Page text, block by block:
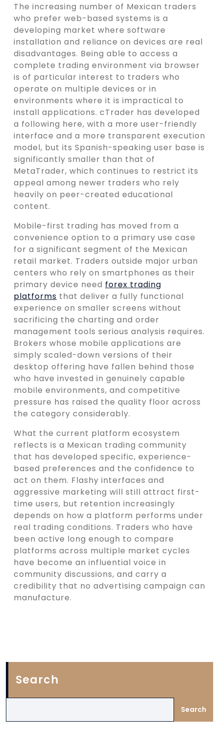
The increasing number of Mexican traders
who prefer web-based systems is a
developing market where software
installation and reliance on devices are real
disadvantages. Being able to access a
complete trading environment via browser
is of particular interest to traders who
operate on multiple devices or in
environments where it is impractical to
install applications. cTrader has developed
a following here, with a more user-friendly
interface and a more transparent execution
model, but its Spanish-speaking user base is
significantly smaller than that of
MetaTrader, which continues to restrict its
appeal among newer traders who rely
heavily on peer-created educational
content.
Mobile-first trading has moved from a
convenience option to a primary use case
for a significant segment of the Mexican
retail market. Traders outside major urban
centers who rely on smartphones as their
primary device need forex trading
platforms that deliver a fully functional
experience on smaller screens without
sacrificing the charting and order
management tools serious analysis requires.
Brokers whose mobile applications are
simply scaled-down versions of their
desktop offering have fallen behind those
who have invested in genuinely capable
mobile environments, and competitive
pressure has raised the quality floor across
the category considerably.
What the current platform ecosystem
reflects is a Mexican trading community
that has developed specific, experience-
based preferences and the confidence to
act on them. Flashy interfaces and
aggressive marketing will still attract first-
time users, but retention increasingly
depends on how a platform performs under
real trading conditions. Traders who have
been active long enough to compare
platforms across multiple market cycles
have become an influential voice in
community discussions, and carry a
credibility that no advertising campaign can
manufacture.
Search
Search